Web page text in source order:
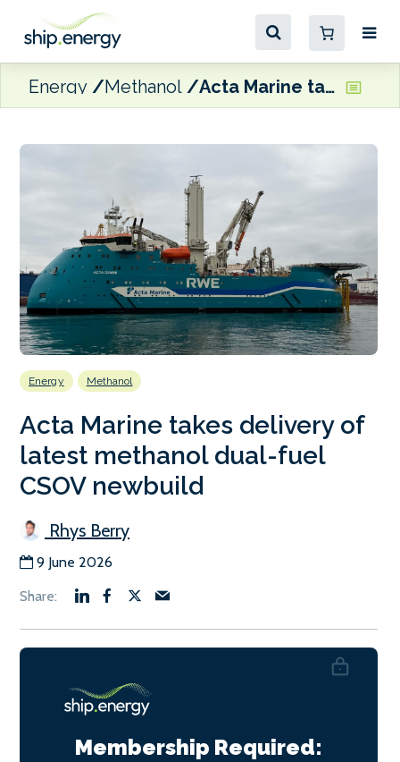
Energy Methanol Acta Marine takes delivery of latest methanol dual-fuel CSOV newbuild
Energy Methanol
Acta Marine takes delivery of
latest methanol dual-fuel
CSOV newbuild
Rhys Berry
9 June 2026
Membership Required: